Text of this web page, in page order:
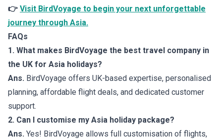
👉 Visit BirdVoyage to begin your next unforgettable
journey through Asia.
FAQs
1. What makes BirdVoyage the best travel company in
the UK for Asia holidays?
Ans. BirdVoyage offers UK-based expertise, personalised
planning, affordable flight deals, and dedicated customer
support.
2. Can I customise my Asia holiday package?
Ans. Yes! BirdVoyage allows full customisation of flights,